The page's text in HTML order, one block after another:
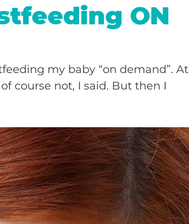
ON
my baby “on demand”. At
course not, I said. But then I